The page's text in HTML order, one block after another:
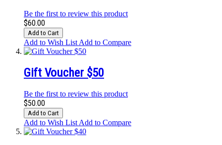
Be the first to review this product
$60.00
Add to Cart
Add to Wish List Add to Compare
Gift Voucher $50
Be the first to review this product
$50.00
Add to Cart
Add to Wish List Add to Compare